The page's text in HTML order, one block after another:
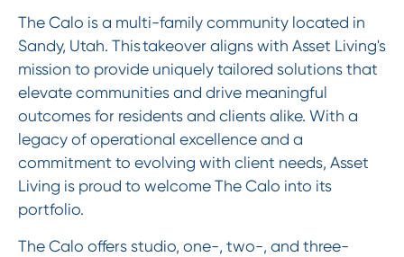
The Calo is a multi-family community located in
Sandy, Utah. This takeover aligns with Asset Living's
mission to provide uniquely tailored solutions that
elevate communities and drive meaningful
outcomes for residents and clients alike. With a
legacy of operational excellence and a
commitment to evolving with client needs, Asset
Living is proud to welcome The Calo into its
portfolio.
The Calo offers studio, one-, two-, and three-